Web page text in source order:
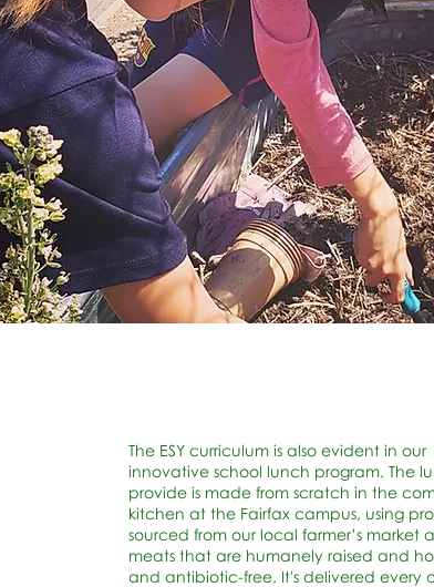
The ESY curriculum is also evident in our
innovative school lunch program. The
provide is made from scratch in the
kitchen at the Fairfax campus, using
sourced from our local farmer’s market
meats that are humanely raised and
and antibiotic-free. It's delivered every